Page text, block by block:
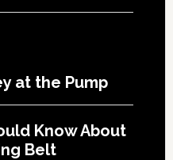
at the Pump
Know About
Belt